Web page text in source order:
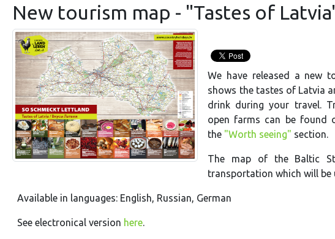
New tourism map - "Tastes of
We have released a new
shows the tastes of Latvia
drink during your travel.
open farms can be found
the "Worth seeing" section.
The map of the Baltic
transportation which will
Available in languages: English, Russian, German
See electronical version here.